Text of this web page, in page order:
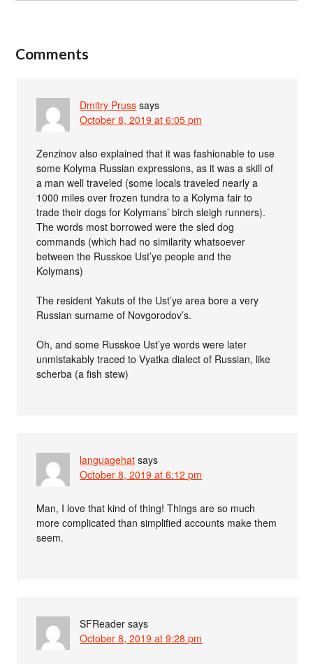
Comments
Dmitry Pruss says
October 8, 2019 at 6:05 pm
Zenzinov also explained that it was fashionable to use
some Kolyma Russian expressions, as it was a skill of
a man well traveled (some locals traveled nearly a
1000 miles over frozen tundra to a Kolyma fair to
trade their dogs for Kolymans’ birch sleigh runners).
The words most borrowed were the sled dog
commands (which had no similarity whatsoever
between the Russkoe Ust’ye people and the
Kolymans)
The resident Yakuts of the Ust’ye area bore a very
Russian surname of Novgorodov’s.
Oh, and some Russkoe Ust’ye words were later
unmistakably traced to Vyatka dialect of Russian, like
scherba (a fish stew)
languagehat says
October 8, 2019 at 6:12 pm
Man, I love that kind of thing! Things are so much
more complicated than simplified accounts make them
seem.
SFReader says
October 8, 2019 at 9:28 pm